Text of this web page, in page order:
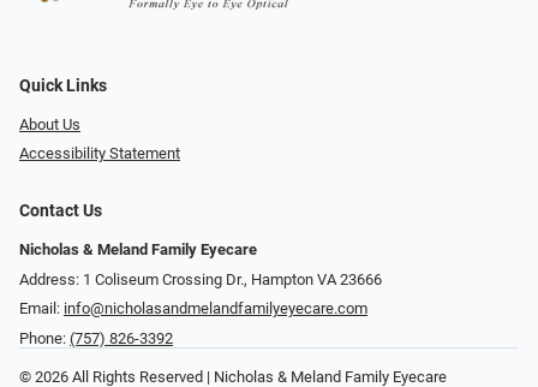
Quick Links
About Us
Accessibility Statement
Contact Us
Nicholas & Meland Family Eyecare
Address: 1 Coliseum Crossing Dr., Hampton VA 23666
Email: info@nicholasandmelandfamilyeyecare.com
Phone: (757) 826-3392
© 2026 All Rights Reserved | Nicholas & Meland Family Eyecare